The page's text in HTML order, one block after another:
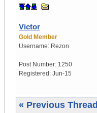
Victor
Gold Member
Username: Rezon
Post Number: 1250
Registered: Jun-15
« Previous Thread